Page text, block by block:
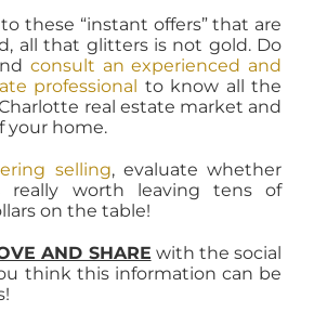
these “instant offers” that are
all that glitters is not gold. Do
consult an experienced and
professional to know all the
real estate market and
your home.
selling, evaluate whether
really worth leaving tens of
on the table!
AND SHARE with the social
think this information can be